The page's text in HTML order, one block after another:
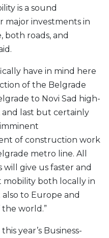
is a sound
major investments in
both roads, and
have in mind here
of the Belgrade
to Novi Sad high-
and last but certainly
of construction work
metro line. All
will give us faster and
mobility both locally in
to Europe and
world.”
year’s Business-